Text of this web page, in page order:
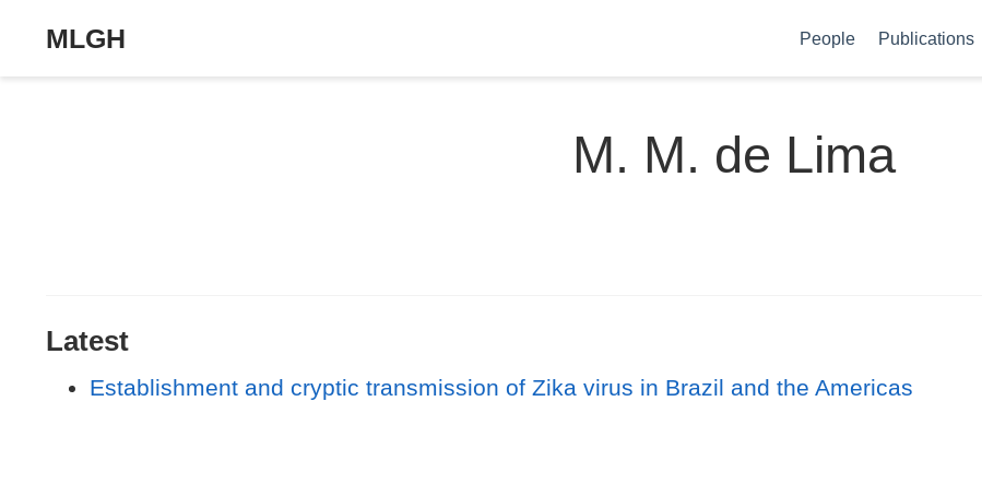
MLGH People Publications
M. M. de Lima
Latest
Establishment and cryptic transmission of Zika virus in Brazil and the Americas